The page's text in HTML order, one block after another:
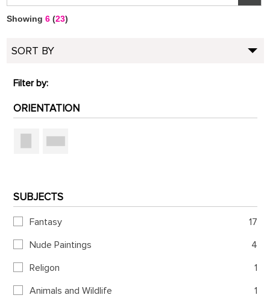
Showing 6 (23)
SORT BY
Filter by:
ORIENTATION
SUBJECTS
Fantasy
17
Nude Paintings
4
Religon
1
Animals and Wildlife
1